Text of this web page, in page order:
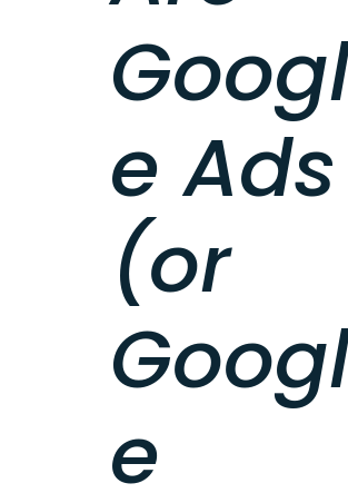
e Ads
(or
e